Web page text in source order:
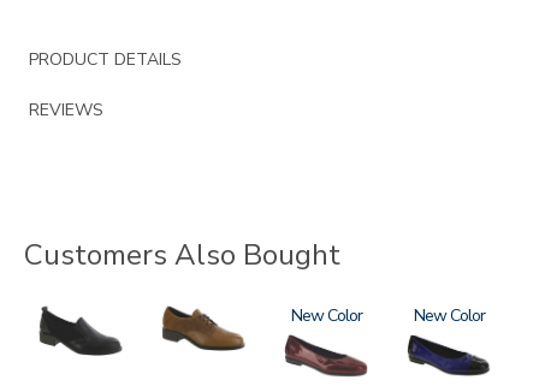
PRODUCT DETAILS
REVIEWS
Customers Also Bought
3844 3791 3240
New 3610
New